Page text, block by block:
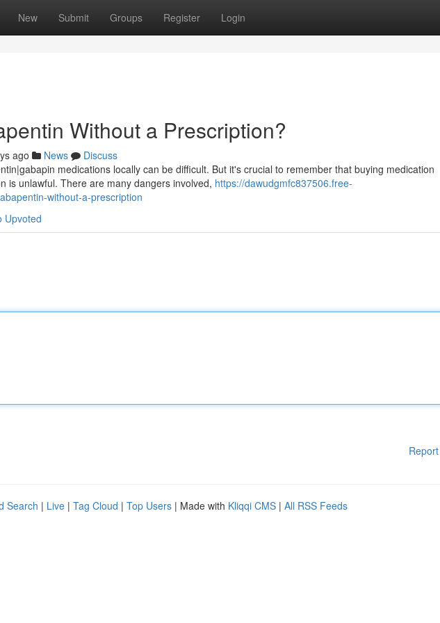
New Submit Groups Register Login
Without a Prescription?
ago News
Discuss
medications locally can be difficult. But it's crucial to remember that buying medication
is unlawful. There are many dangers involved, https://dawudgmfc837506.free-
without-a-prescription
Upvoted
Search | Live | Tag Cloud | Top Users | Made with Kliqqi CMS | All RSS Feeds